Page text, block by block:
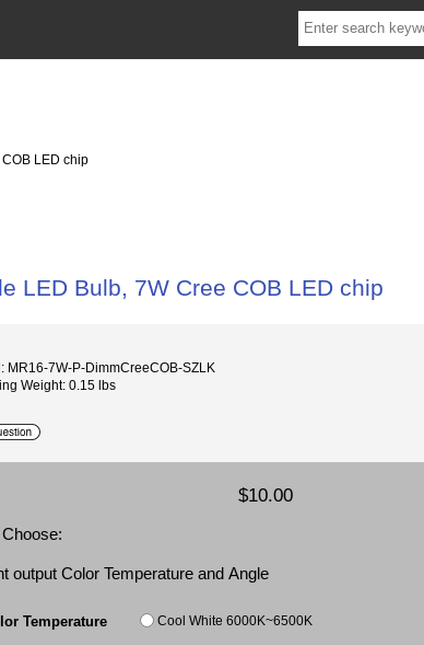
LED chip
LED Bulb, 7W Cree COB LED chip
MR16-7W-P-DimmCreeCOB-SZLK
Weight: 0.15 lbs
$10.00
output Color Temperature and Angle
Temperature Cool White 6000K~6500K